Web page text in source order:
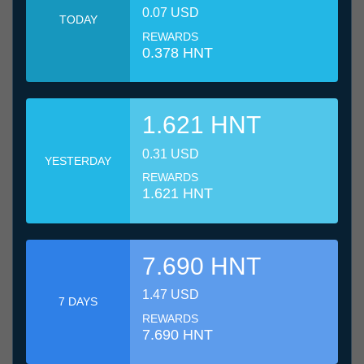
TODAY 0.07 USD
REWARDS
0.378 HNT
YESTERDAY
1.621 HNT
0.31 USD
REWARDS
1.621 HNT
7 DAYS
7.690 HNT
1.47 USD
REWARDS
7.690 HNT